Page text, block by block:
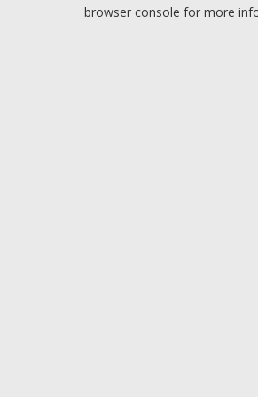
browser console for more